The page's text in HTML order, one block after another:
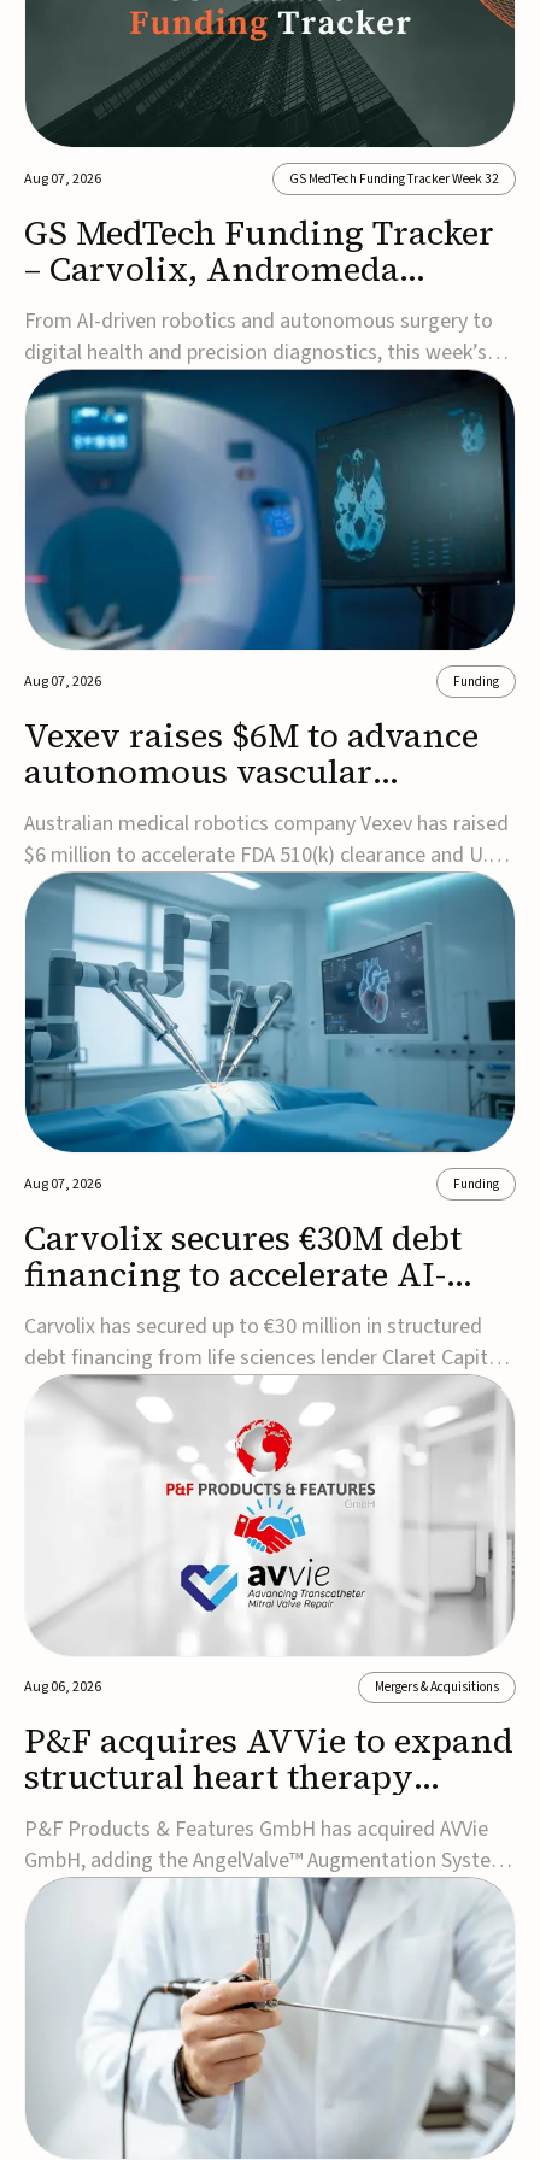
Aug 07, 2026 GS MedTech Funding Tracker Week 32
GS MedTech Funding Tracker
– Carvolix, Andromeda
Surgical, and more
From AI-driven robotics and autonomous surgery to
digital health and precision diagnostics, this week’s
MedTech funding rounds underscore the acceleration
of technologies designed to improve clinical decision-
making, accessibility and patient outcomes. Read the
full updates below.Carvolix secures €3...
Aug 07, 2026 Funding
Vexev raises $6M to advance
autonomous vascular
imaging platform in the US
Australian medical robotics company Vexev has raised
$6 million to accelerate FDA 510(k) clearance and U.S.
commercialization of VxWave, its robotic tomographic
ultrasound platform designed to make vascular
imaging more standardized and accessible.VxWave
combines robotics, AI, and ultrasound to auto...
Aug 07, 2026 Funding
Carvolix secures €30M debt
financing to accelerate AI-
driven robotics
commercialization
Carvolix has secured up to €30 million in structured
debt financing from life sciences lender Claret Capital
Partners to support the commercialization and
industrialization of its AI-driven robotic and
biomimetic technologies.The financing includes an
immediate €10 million drawdown, with additional ...
Aug 06, 2026 Mergers & Acquisitions
P&F acquires AVVie to expand
structural heart therapy
portfolio
P&F Products & Features GmbH has acquired AVVie
GmbH, adding the AngelValve™ Augmentation System
to its structural heart portfolio and strengthening its
focus on next-generation transcatheter
therapies.Developed for the treatment of mitral
regurgitation, AngelValve is a transcatheter platform
design...